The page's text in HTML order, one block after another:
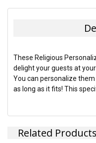
BOUGHT
ADD
SELECTED
TO CART
These Religious
delight your guests at
You can personalize
as long as it fits! This
Related Products